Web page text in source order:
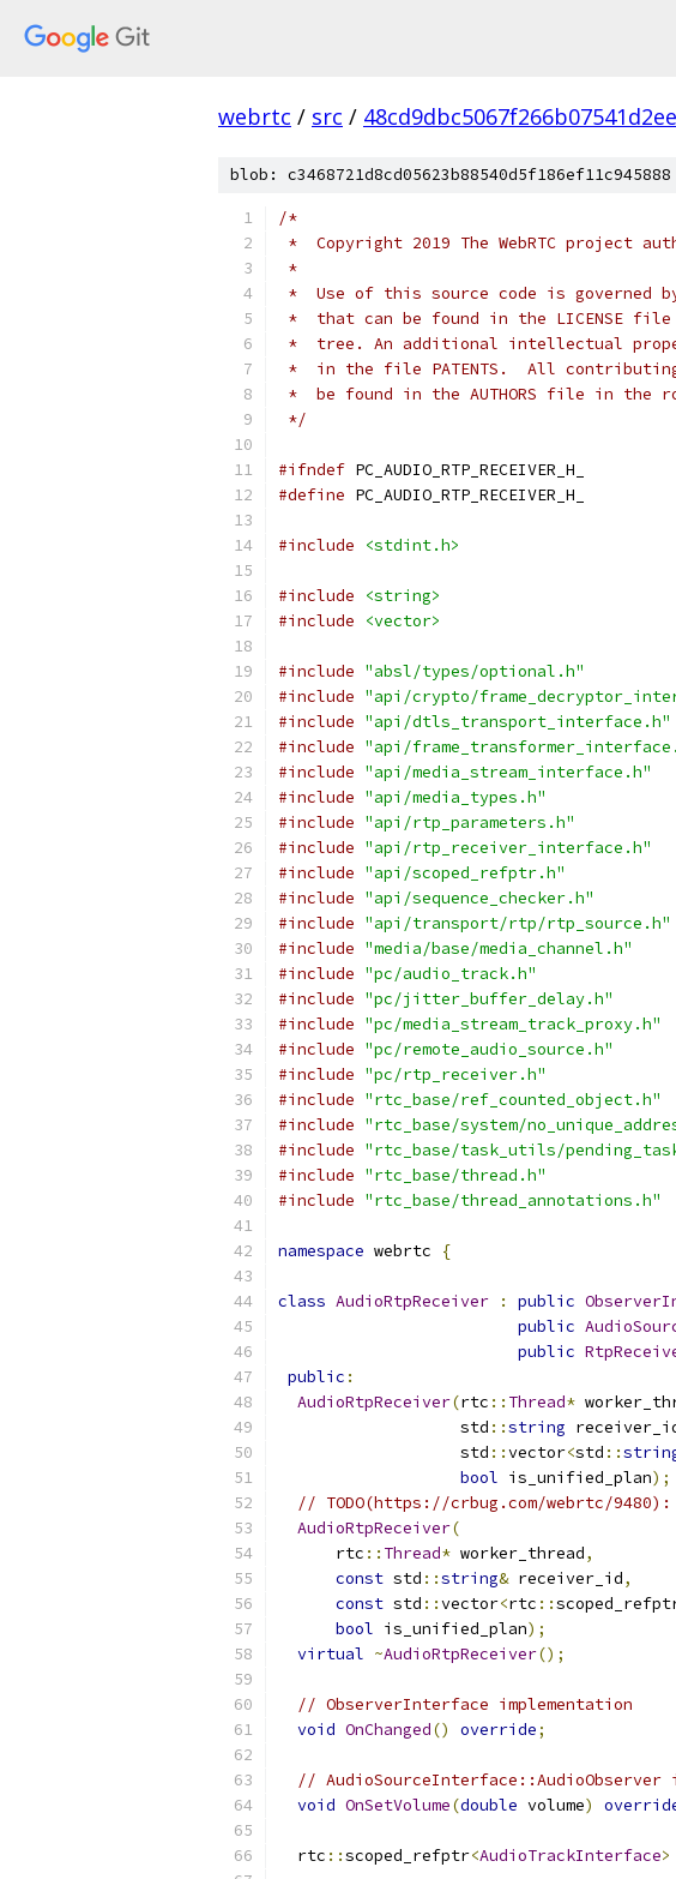
webrtc / src /
blob:
/*
*  Copyright 2019 The WebRTC project
*
*  Use of this source code is governed
*  that can be found in the LICENSE
*  tree. An additional intellectual
*  in the file PATENTS.  All
*  be found in the AUTHORS file in the
*/
#ifndef PC_AUDIO_RTP_RECEIVER_H_
#define PC_AUDIO_RTP_RECEIVER_H_
#include <stdint.h>
#include
<string>
#include
<vector>
#include "absl/types/optional.h"
#include "api/crypto/
#include "api/dtls_transport_interface.h"
#include "api/
#include "api/media_stream_interface.h"
#include "api/media_types.h"
#include "api/rtp_parameters.h"
#include "api/rtp_receiver_interface.h"
#include "api/scoped_refptr.h"
#include "api/sequence_checker.h"
#include "api/transport/rtp/rtp_source.h"
#include "media/base/media_channel.h"
#include "pc/audio_track.h"
#include "pc/jitter_buffer_delay.h"
#include "pc/media_stream_track_proxy.h"
#include "pc/remote_audio_source.h"
#include "pc/rtp_receiver.h"
#include "rtc_base/ref_counted_object.h"
#include "rtc_base/system/
#include "rtc_base/task_utils/
#include "rtc_base/thread.h"
#include "rtc_base/thread_annotations.h"
namespace webrtc {
class AudioRtpReceiver : public
public
public
public :
AudioRtpReceiver(rtc :: Thread*
                   std
::string
                   std
::vector<std ::
bool is_unified_plan);
// TODO(https://crbug.com/webrtc/
AudioRtpReceiver(
      rtc
:: Thread* worker_thread,
const std ::string& receiver_id,
const std ::vector<rtc ::
bool is_unified_plan);
virtual ~AudioRtpReceiver();
// ObserverInterface implementation
void OnChanged() override;
// AudioSourceInterface::AudioObserver
void OnSetVolume(double volume)
  rtc
::scoped_refptr<AudioTrackInterface>